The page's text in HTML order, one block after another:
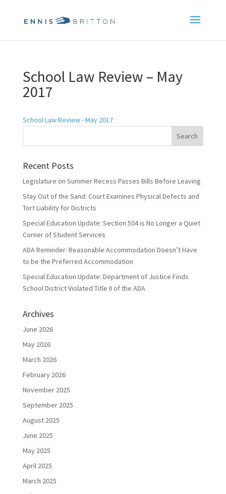
School Law Review – May
2017
School Law Review - May 2017
Recent Posts
Legislature on Summer Recess Passes Bills Before Leaving
Stay Out of the Sand: Court Examines Physical Defects and
Tort Liability for Districts
Special Education Update: Section 504 is No Longer a Quiet
Corner of Student Services
ADA Reminder: Reasonable Accommodation Doesn’t Have
to be the Preferred Accommodation
Special Education Update: Department of Justice Finds
School District Violated Title II of the ADA
Archives
June 2026
May 2026
March 2026
February 2026
November 2025
September 2025
August 2025
June 2025
May 2025
April 2025
March 2025